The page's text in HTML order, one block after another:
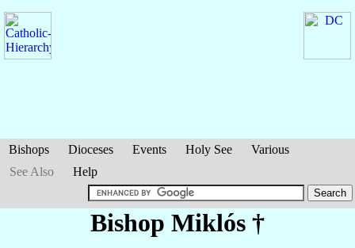
Bishops Dioceses Events Holy See
Various
See Also
Help
Bishop Miklós †